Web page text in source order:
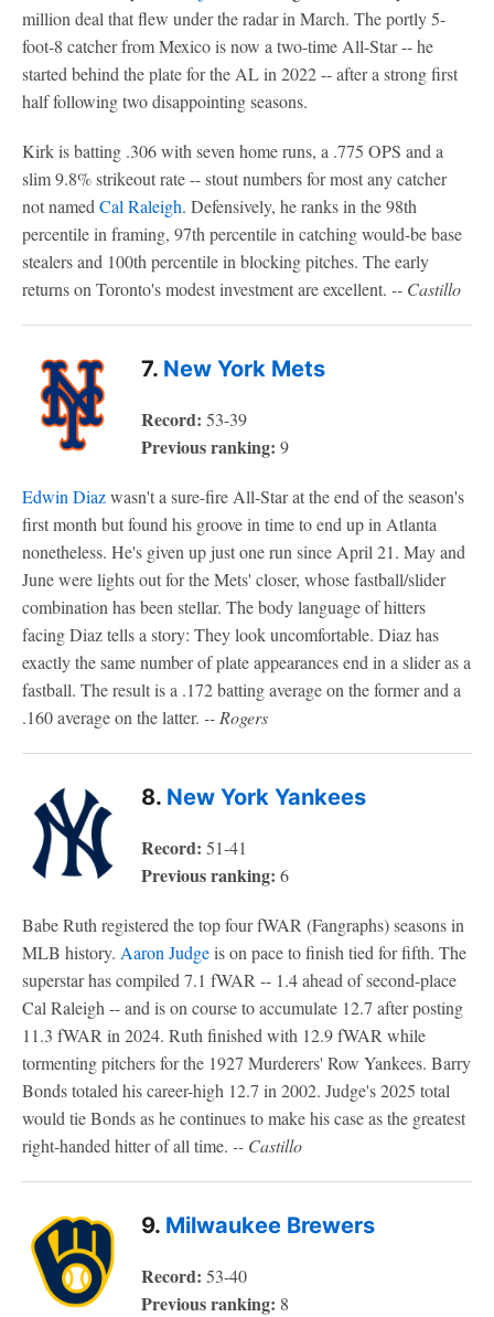
million deal that flew under the radar in March. The portly 5-
foot-8 catcher from Mexico is now a two-time All-Star -- he
started behind the plate for the AL in 2022 -- after a strong first
half following two disappointing seasons.
Kirk is batting .306 with seven home runs, a .775 OPS and a
slim 9.8% strikeout rate -- stout numbers for most any catcher
not named Cal Raleigh. Defensively, he ranks in the 98th
percentile in framing, 97th percentile in catching would-be base
stealers and 100th percentile in blocking pitches. The early
returns on Toronto's modest investment are excellent. -- Castillo
7. New York Mets
Record: 53-39
Previous ranking: 9
Edwin Diazwasn't a sure-fire All-Star at the end of the season's
first month but found his groove in time to end up in Atlanta
nonetheless. He's given up just one run since April 21. May and
June were lights out for the Mets' closer, whose fastball/slider
combination has been stellar. The body language of hitters
facing Diaz tells a story: They look uncomfortable. Diaz has
exactly the same number of plate appearances end in a slider as a
fastball. The result is a .172 batting average on the former and a
.160 average on the latter. -- Rogers
8. New York Yankees
Record: 51-41
Previous ranking: 6
Babe Ruth registered the top four fWAR (Fangraphs) seasons in
MLB history. Aaron Judgeis on pace to finish tied for fifth. The
superstar has compiled 7.1 fWAR -- 1.4 ahead of second-place
Cal Raleigh -- and is on course to accumulate 12.7 after posting
11.3 fWAR in 2024. Ruth finished with 12.9 fWAR while
tormenting pitchers for the 1927 Murderers' Row Yankees. Barry
Bonds totaled his career-high 12.7 in 2002. Judge's 2025 total
would tie Bonds as he continues to make his case as the greatest
right-handed hitter of all time. -- Castillo
9. Milwaukee Brewers
Record: 53-40
Previous ranking: 8